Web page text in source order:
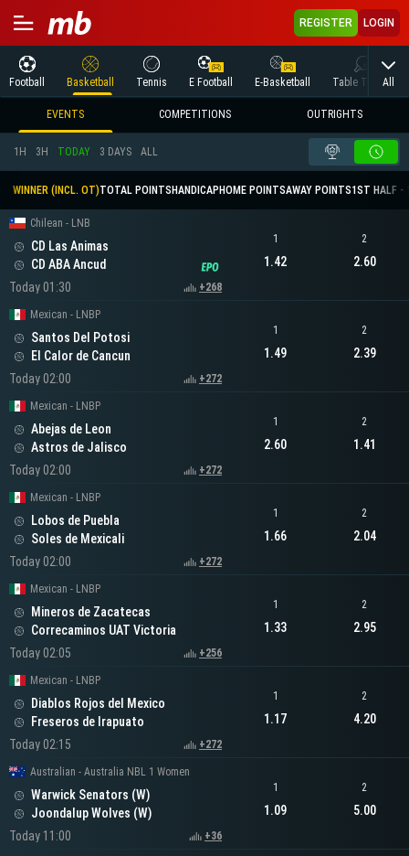
REGISTER LOGIN
Football Basketball Tennis E Football E-Basketball Table Tennis
All
EVENTS COMPETITIONS OUTRIGHTS
1H 3H TODAY 3 DAYS ALL
WINNER (INCL. OT)TOTAL POINTS HANDICAP HOME POINTSAWAY POINTS1ST HALF -
Chilean - LNB
CD Las Animas
CD ABA Ancud
Today 01:30
+268
1
1.42
2
2.60
Mexican - LNBP
Santos Del Potosi
El Calor de Cancun
Today 02:00
+272
1
1.49
2
2.39
Mexican - LNBP
Abejas de Leon
Astros de Jalisco
Today 02:00
+272
1
2.60
2
1.41
Mexican - LNBP
Lobos de Puebla
Soles de Mexicali
Today 02:00
+272
1
1.66
2
2.04
Mexican - LNBP
Mineros de Zacatecas
Correcaminos UAT Victoria
Today 02:05
+256
1
1.33
2
2.95
Mexican - LNBP
Diablos Rojos del Mexico
Freseros de Irapuato
Today 02:15
+272
1
1.17
2
4.20
Australian - Australia NBL 1 Women
Warwick Senators (W)
Joondalup Wolves (W)
Today 11:00
+36
1
1.09
2
5.00